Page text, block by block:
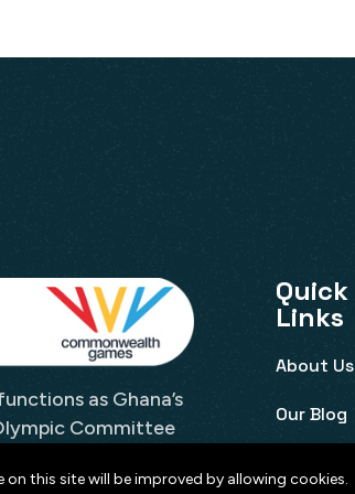
as Ghana’s
Committee
and the
Quick
Links
About Us
Our Blog
on this site will be improved by allowing cookies.